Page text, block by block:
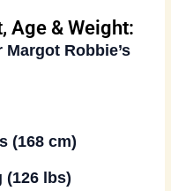
Age & Weight:
Robbie’s
(168 cm)
(126 lbs)